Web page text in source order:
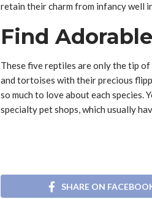
retain their charm from infancy well
Find
These five reptiles are only the tip
and tortoises with their precious
so much to love about each species.
specialty pet shops, which usually
SHARE ON